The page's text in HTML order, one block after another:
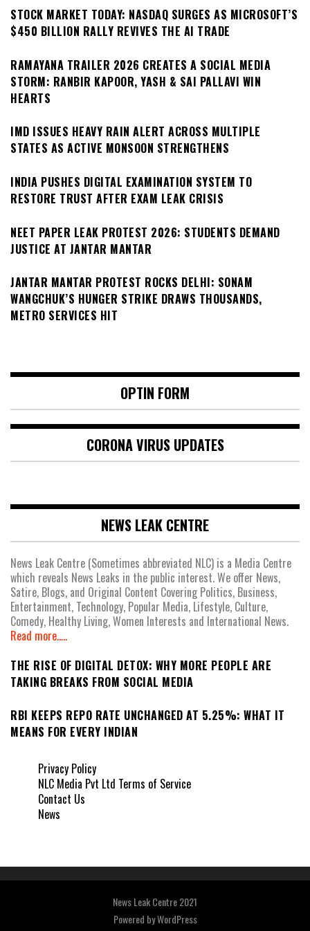
STOCK MARKET TODAY: NASDAQ SURGES AS MICROSOFT’S
$450 BILLION RALLY REVIVES THE AI TRADE
RAMAYANA TRAILER 2026 CREATES A SOCIAL MEDIA
STORM: RANBIR KAPOOR, YASH & SAI PALLAVI WIN
HEARTS
IMD ISSUES HEAVY RAIN ALERT ACROSS MULTIPLE
STATES AS ACTIVE MONSOON STRENGTHENS
INDIA PUSHES DIGITAL EXAMINATION SYSTEM TO
RESTORE TRUST AFTER EXAM LEAK CRISIS
NEET PAPER LEAK PROTEST 2026: STUDENTS DEMAND
JUSTICE AT JANTAR MANTAR
JANTAR MANTAR PROTEST ROCKS DELHI: SONAM
WANGCHUK’S HUNGER STRIKE DRAWS THOUSANDS,
METRO SERVICES HIT
OPTIN FORM
CORONA VIRUS UPDATES
NEWS LEAK CENTRE
News Leak Centre (Sometimes abbreviated NLC) is a Media Centre
which reveals News Leaks in the public interest. We offer News,
Satire, Blogs, and Original Content Covering Politics, Business,
Entertainment, Technology, Popular Media, Lifestyle, Culture,
Comedy, Healthy Living, Women Interests and International News.
Read more.....
THE RISE OF DIGITAL DETOX: WHY MORE PEOPLE ARE
TAKING BREAKS FROM SOCIAL MEDIA
RBI KEEPS REPO RATE UNCHANGED AT 5.25%: WHAT IT
MEANS FOR EVERY INDIAN
Privacy Policy
NLC Media Pvt Ltd Terms of Service
Contact Us
News
News Leak Centre 2021
Powered byWordPress